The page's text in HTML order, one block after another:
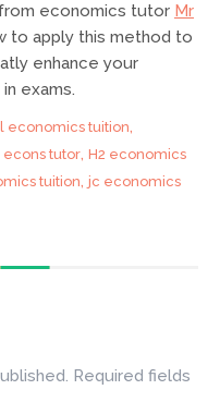
economics tutor Mr
to apply this method to
enhance your
exams.
economics tuition,
econs tutor, H2 economics
tuition, jc economics
Required fields